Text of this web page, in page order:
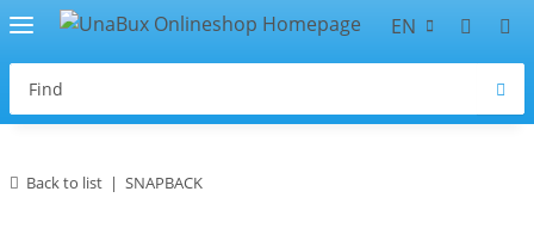
EN
Back to list SNAPBACK